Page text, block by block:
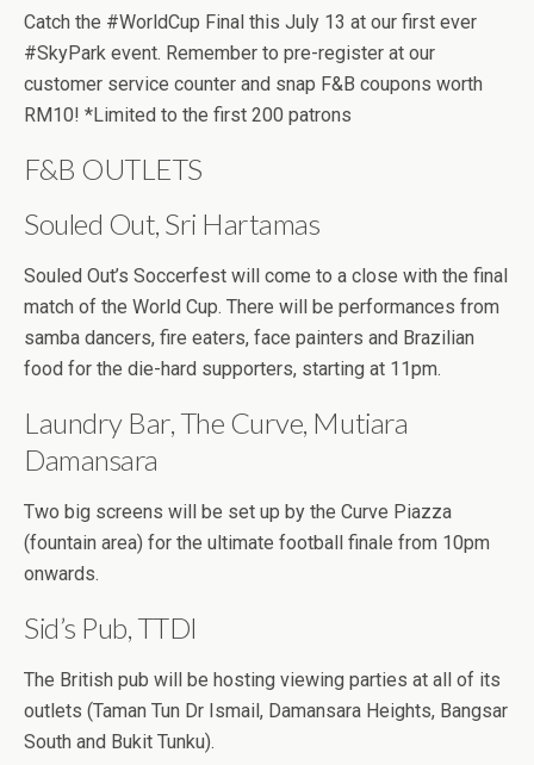
Catch the #WorldCup Final this July 13 at our first ever
#SkyPark event. Remember to pre-register at our
customer service counter and snap F&B coupons worth
RM10! *Limited to the first 200 patrons
F&B OUTLETS
Souled Out, Sri Hartamas
Souled Out’s Soccerfest will come to a close with the final
match of the World Cup. There will be performances from
samba dancers, fire eaters, face painters and Brazilian
food for the die-hard supporters, starting at 11pm.
Laundry Bar, The Curve, Mutiara
Damansara
Two big screens will be set up by the Curve Piazza
(fountain area) for the ultimate football finale from 10pm
onwards.
Sid’s Pub, TTDI
The British pub will be hosting viewing parties at all of its
outlets (Taman Tun Dr Ismail, Damansara Heights, Bangsar
South and Bukit Tunku).